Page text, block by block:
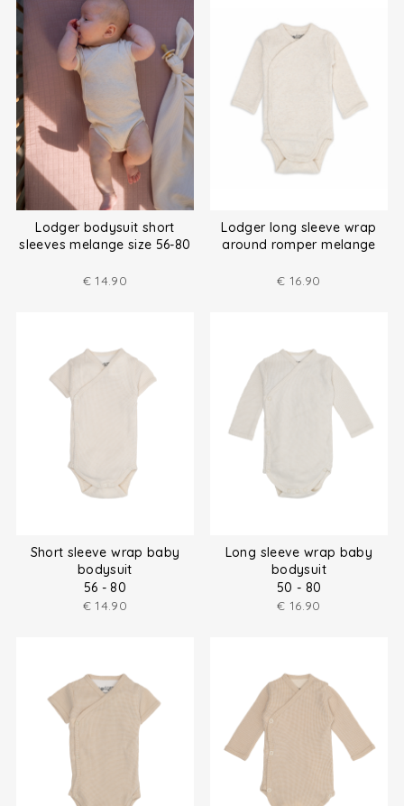
Lodger bodysuit short
sleeves melange size 56-80
€ 14.90
Lodger long sleeve wrap
around romper melange
€ 16.90
Short sleeve wrap baby
bodysuit
56 - 80
€ 14.90
Long sleeve wrap baby
bodysuit
50 - 80
€ 16.90